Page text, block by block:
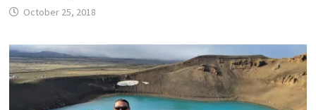
October 25, 2018